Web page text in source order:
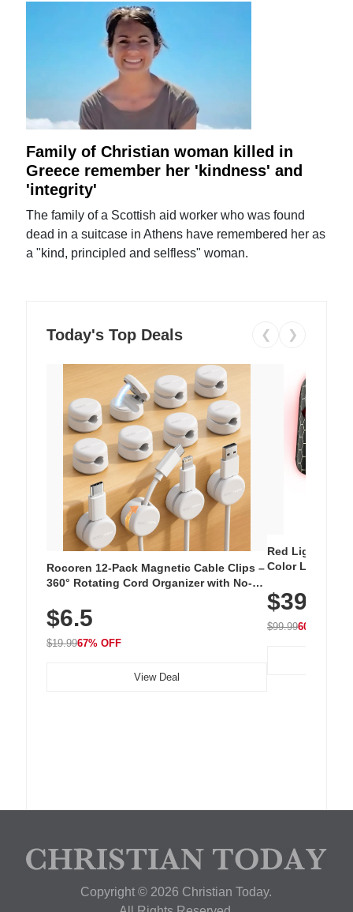
Family of Christian woman killed in
Greece remember her 'kindness' and
'integrity'
The family of a Scottish aid worker who was found
dead in a suitcase in Athens have remembered her as
a "kind, principled and selfless" woman.
Today's Top Deals ❮ ❯
Rocoren 12-Pack Magnetic Cable Clips –
360° Rotating Cord Organizer with No-
Nightstand, Wall, Car & Office, White
$6.5
$19.9967% OFF
View Deal
Red Light
Color LED
with 240 LEDs
$39.99
$99.9960% OFF
Copyright © 2026 Christian Today.